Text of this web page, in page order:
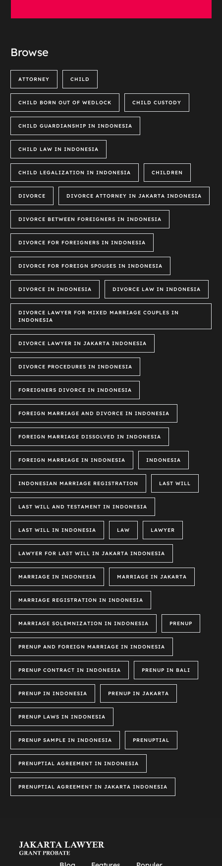
Browse
ATTORNEY CHILD
CHILD BORN OUT OF WEDLOCK CHILD CUSTODY
CHILD GUARDIANSHIP IN INDONESIA
CHILD LAW IN INDONESIA
CHILD LEGALIZATION IN INDONESIA CHILDREN
DIVORCE DIVORCE ATTORNEY IN JAKARTA INDONESIA
DIVORCE BETWEEN FOREIGNERS IN INDONESIA
DIVORCE FOR FOREIGNERS IN INDONESIA
DIVORCE FOR FOREIGN SPOUSES IN INDONESIA
DIVORCE IN INDONESIA DIVORCE LAW IN INDONESIA
DIVORCE LAWYER FOR MIXED MARRIAGE COUPLES IN
INDONESIA
DIVORCE LAWYER IN JAKARTA INDONESIA
DIVORCE PROCEDURES IN INDONESIA
FOREIGNERS DIVORCE IN INDONESIA
FOREIGN MARRIAGE AND DIVORCE IN INDONESIA
FOREIGN MARRIAGE DISSOLVED IN INDONESIA
FOREIGN MARRIAGE IN INDONESIA INDONESIA
INDONESIAN MARRIAGE REGISTRATION LAST WILL
LAST WILL AND TESTAMENT IN INDONESIA
LAST WILL IN INDONESIA LAW LAWYER
LAWYER FOR LAST WILL IN JAKARTA INDONESIA
MARRIAGE IN INDONESIA MARRIAGE IN JAKARTA
MARRIAGE REGISTRATION IN INDONESIA
MARRIAGE SOLEMNIZATION IN INDONESIA PRENUP
PRENUP AND FOREIGN MARRIAGE IN INDONESIA
PRENUP CONTRACT IN INDONESIA PRENUP IN BALI
PRENUP IN INDONESIA PRENUP IN JAKARTA
PRENUP LAWS IN INDONESIA
PRENUP SAMPLE IN INDONESIA PRENUPTIAL
PRENUPTIAL AGREEMENT IN INDONESIA
PRENUPTIAL AGREEMENT IN JAKARTA INDONESIA